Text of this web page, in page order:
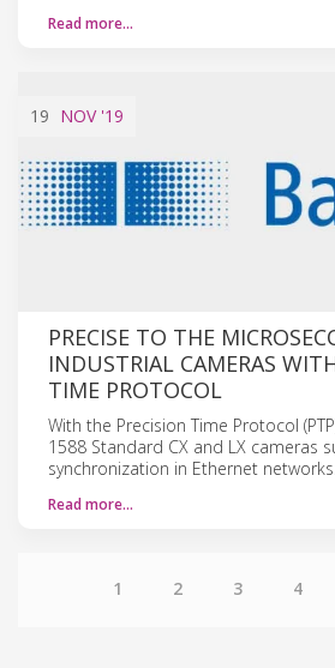
Read more…
19 NOV'19
PRECISE TO THE
INDUSTRIAL CAMERAS
TIME PROTOCOL
With the Precision Time Protocol
1588 Standard CX and LX cameras
synchronization in Ethernet networks.
Read more…
1 2 3 4